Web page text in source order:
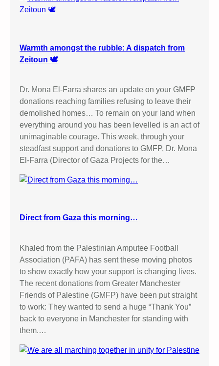
Warmth amongst the rubble: A dispatch from
Zeitoun 🕊️
Dr. Mona El-Farra shares an update on your GMFP
donations reaching families refusing to leave their
demolished homes… To remain on your land when
everything around you has been levelled is an act of
unimaginable courage. This week, through your
steadfast support and donations to GMFP, Dr. Mona
El-Farra (Director of Gaza Projects for the…
Direct from Gaza this morning…
Khaled from the Palestinian Amputee Football
Association (PAFA) has sent these moving photos
to show exactly how your support is changing lives.
The recent donations from Greater Manchester
Friends of Palestine (GMFP) have been put straight
to work: They wanted to send a huge “Thank You”
back to everyone in Manchester for standing with
them.…